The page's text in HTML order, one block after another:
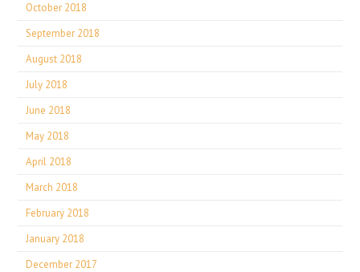
October 2018
September 2018
August 2018
July 2018
June 2018
May 2018
April 2018
March 2018
February 2018
January 2018
December 2017